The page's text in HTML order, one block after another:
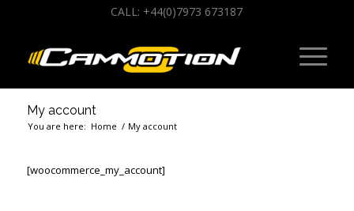
CALL: +44(0)7973 673187
My account
You are here: Home / My account
[woocommerce_my_account]